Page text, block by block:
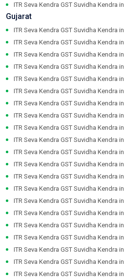
ITR Seva Kendra GST Suvidha Kendra in
Gujarat
ITR Seva Kendra GST Suvidha Kendra in
ITR Seva Kendra GST Suvidha Kendra in
ITR Seva Kendra GST Suvidha Kendra in
ITR Seva Kendra GST Suvidha Kendra in
ITR Seva Kendra GST Suvidha Kendra in
ITR Seva Kendra GST Suvidha Kendra in
ITR Seva Kendra GST Suvidha Kendra in
ITR Seva Kendra GST Suvidha Kendra in
ITR Seva Kendra GST Suvidha Kendra in
ITR Seva Kendra GST Suvidha Kendra in
ITR Seva Kendra GST Suvidha Kendra in
ITR Seva Kendra GST Suvidha Kendra in
ITR Seva Kendra GST Suvidha Kendra in
ITR Seva Kendra GST Suvidha Kendra in
ITR Seva Kendra GST Suvidha Kendra in
ITR Seva Kendra GST Suvidha Kendra in
ITR Seva Kendra GST Suvidha Kendra in
ITR Seva Kendra GST Suvidha Kendra in
ITR Seva Kendra GST Suvidha Kendra in
ITR Seva Kendra GST Suvidha Kendra in
ITR Seva Kendra GST Suvidha Kendra in